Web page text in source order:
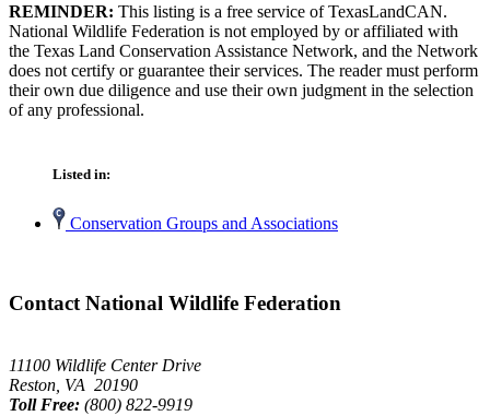
REMINDER: This listing is a free service of TexasLandCAN.
National Wildlife Federation is not employed by or affiliated with
the Texas Land Conservation Assistance Network, and the Network
does not certify or guarantee their services. The reader must perform
their own due diligence and use their own judgment in the selection
of any professional.
Listed in:
Conservation Groups and Associations
Contact National Wildlife Federation
11100 Wildlife Center Drive
Reston, VA 20190
Toll Free: (800) 822-9919